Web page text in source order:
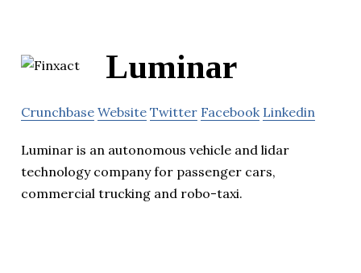
Luminar
Crunchbase Website Twitter Facebook Linkedin
Luminar is an autonomous vehicle and lidar
technology company for passenger cars,
commercial trucking and robo-taxi.